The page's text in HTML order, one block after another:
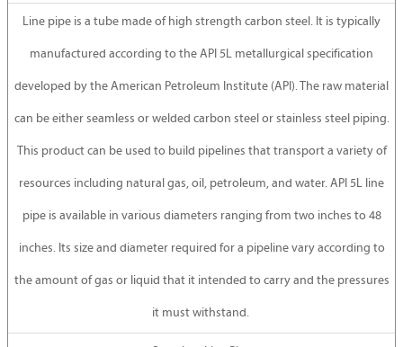
Line pipe is a tube made of high strength carbon steel. It is typically
manufactured according to the API 5L metallurgical specification
developed by the American Petroleum Institute (API). The raw material
can be either seamless or welded carbon steel or stainless steel piping.
This product can be used to build pipelines that transport a variety of
resources including natural gas, oil, petroleum, and water. API 5L line
pipe is available in various diameters ranging from two inches to 48
inches. Its size and diameter required for a pipeline vary according to
the amount of gas or liquid that it intended to carry and the pressures
it must withstand.